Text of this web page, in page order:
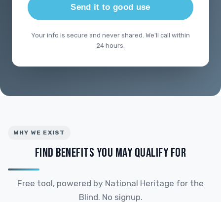
Send it to good use
Your info is secure and never shared. We'll call within
24 hours.
WHY WE EXIST
FIND BENEFITS YOU MAY QUALIFY FOR
Free tool, powered by National Heritage for the
Blind. No signup.